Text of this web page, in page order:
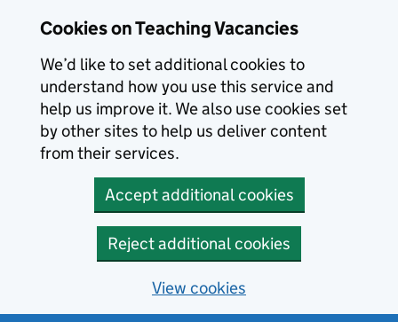
Cookies on Teaching Vacancies
We’d like to set additional cookies to
understand how you use this service and
help us improve it. We also use cookies set
by other sites to help us deliver content
from their services.
Accept additional cookies
Reject additional cookies
View cookies